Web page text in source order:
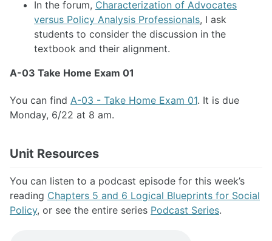
In the forum, Characterization of Advocates
versus Policy Analysis Professionals, I ask
students to consider the discussion in the
textbook and their alignment.
A-03 Take Home Exam 01
You can find A-03 - Take Home Exam 01. It is due
Monday, 6/22 at 8 am.
Unit Resources
You can listen to a podcast episode for this week’s
reading Chapters 5 and 6 Logical Blueprints for Social
Policy, or see the entire series Podcast Series.